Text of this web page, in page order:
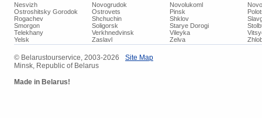
Nesvizh
Novogrudok Novolukoml
Ostroshitsky Gorodok
Ostrovets Pinsk
Rogachev
Shchuchin Shklov
Smorgon
Soligorsk Starye Dorogi
Telekhany
Verkhnedvinsk Vileyka
Yelsk
Zaslavl Zelva
© Belarustourservice, 2003-2026
Minsk, Republic of Belarus
Made in Belarus!
Site Map